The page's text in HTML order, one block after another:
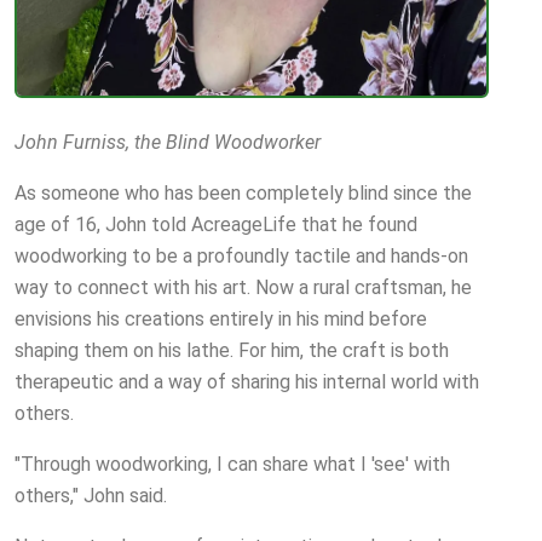
John Furniss, the Blind Woodworker
As someone who has been completely blind since the
age of 16, John told AcreageLife that he found
woodworking to be a profoundly tactile and hands-on
way to connect with his art. Now a rural craftsman, he
envisions his creations entirely in his mind before
shaping them on his lathe. For him, the craft is both
therapeutic and a way of sharing his internal world with
others.
"Through woodworking, I can share what I 'see' with
others," John said.